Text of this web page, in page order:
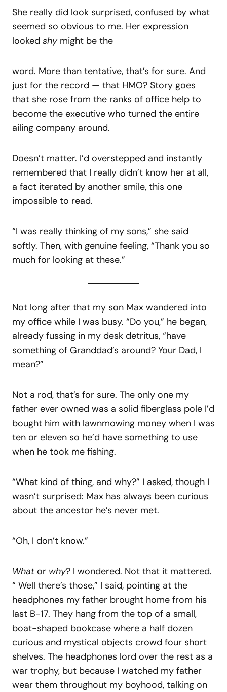
She really did look surprised, confused by what
seemed so obvious to me. Her expression
looked shy might be the
word. More than tentative, that’s for sure. And
just for the record — that HMO? Story goes
that she rose from the ranks of office help to
become the executive who turned the entire
ailing company around.
Doesn’t matter. I’d overstepped and instantly
remembered that I really didn’t know her at all,
a fact iterated by another smile, this one
impossible to read.
“I was really thinking of my sons,” she said
softly. Then, with genuine feeling, “Thank you so
much for looking at these.”
Not long after that my son Max wandered into
my office while I was busy. “Do you,” he began,
already fussing in my desk detritus, “have
something of Granddad’s around? Your Dad, I
mean?”
Not a rod, that’s for sure. The only one my
father ever owned was a solid fiberglass pole I’d
bought him with lawnmowing money when I was
ten or eleven so he’d have something to use
when he took me fishing.
“What kind of thing, and why?” I asked, though I
wasn’t surprised: Max has always been curious
about the ancestor he’s never met.
“Oh, I don’t know.”
What or why? I wondered. Not that it mattered.
“ Well there’s those,” I said, pointing at the
headphones my father brought home from his
last B-17. They hang from the top of a small,
boat-shaped bookcase where a half dozen
curious and mystical objects crowd four short
shelves. The headphones lord over the rest as a
war trophy, but because I watched my father
wear them throughout my boyhood, talking on